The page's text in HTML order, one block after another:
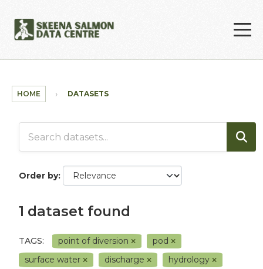
HOME DATASETS
Order by
1 dataset found
TAGS: point of diversion
pod
surface water
discharge
hydrology